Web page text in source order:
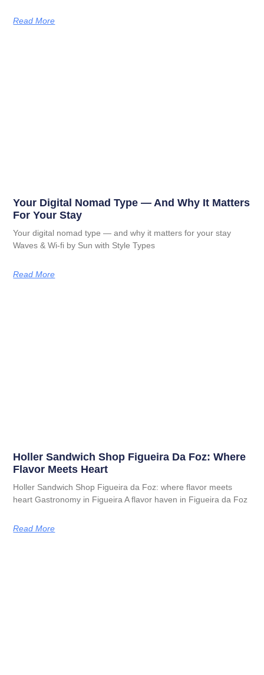
Read More
Your Digital Nomad Type — And Why It Matters
For Your Stay
Your digital nomad type — and why it matters for your stay
Waves & Wi-fi by Sun with Style Types
Read More
Holler Sandwich Shop Figueira Da Foz: Where
Flavor Meets Heart
Holler Sandwich Shop Figueira da Foz: where flavor meets
heart Gastronomy in Figueira A flavor haven in Figueira da Foz
Read More